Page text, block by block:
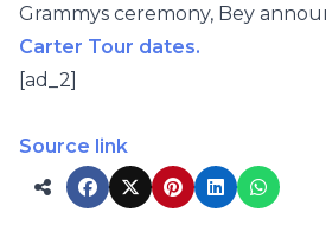
Grammys ceremony, Bey
Carter Tour dates.
[ad_2]
Source link